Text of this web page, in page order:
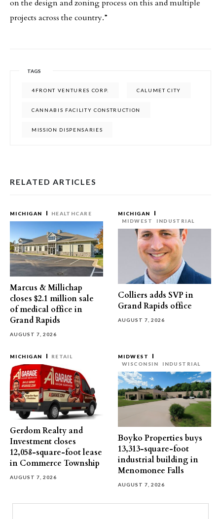
on the design and zoning process on this and multiple
projects across the country.”
TAGS
4FRONT VENTURES CORP. CALUMET CITY
CANNABIS FACILITY CONSTRUCTION
MISSION DISPENSARIES
RELATED ARTICLES
MICHIGAN HEALTHCARE
Marcus & Millichap
closes $2.1 million sale
of medical office in
Grand Rapids
AUGUST 7, 2026
MICHIGAN
MIDWEST
INDUSTRIAL
Colliers adds SVP in
Grand Rapids office
AUGUST 7, 2026
MICHIGAN RETAIL
Gerdom Realty and
Investment closes
12,058-square-foot lease
in Commerce Township
AUGUST 7, 2026
MIDWEST
WISCONSIN
INDUSTRIAL
Boyko Properties buys
13,313-square-foot
industrial building in
Menomonee Falls
AUGUST 7, 2026